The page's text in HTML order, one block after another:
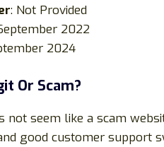
: Not Provided
2022
2024
Or Scam?
not seem like a scam
good customer support